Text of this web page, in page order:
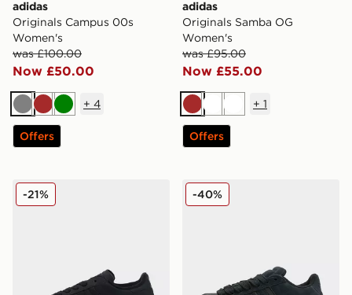
adidas
Originals Campus 00s
Women's
was £100.00
Now £50.00
GreyBrownGreen
+ 4
Offers
adidas
Originals Samba OG
Women's
was £95.00
Now £55.00
Brown
WhiteWhite
+ 1
Offers
adidas Originals Superstar Ii Women's
-21% adidas Originals Superstar
-40%